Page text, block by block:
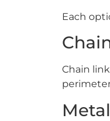
Each
Chain